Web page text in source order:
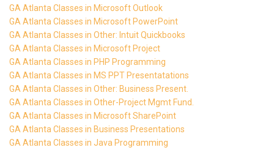
GA Atlanta Classes in Microsoft Outlook
GA Atlanta Classes in Microsoft PowerPoint
GA Atlanta Classes in Other: Intuit Quickbooks
GA Atlanta Classes in Microsoft Project
GA Atlanta Classes in PHP Programming
GA Atlanta Classes in MS PPT Presentatations
GA Atlanta Classes in Other: Business Present.
GA Atlanta Classes in Other-Project Mgmt Fund.
GA Atlanta Classes in Microsoft SharePoint
GA Atlanta Classes in Business Presentations
GA Atlanta Classes in Java Programming